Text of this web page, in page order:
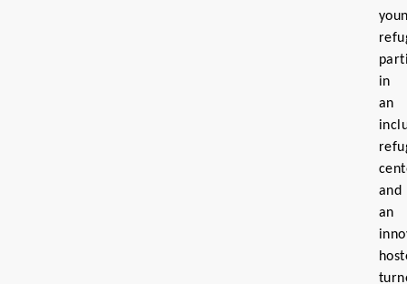
in
an
and
an